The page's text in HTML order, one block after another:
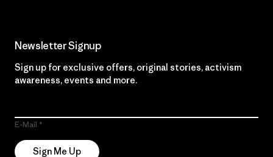
Newsletter Signup
Sign up for exclusive offers, original stories, activism
awareness, events and more.
E-Mail
Sign Me Up